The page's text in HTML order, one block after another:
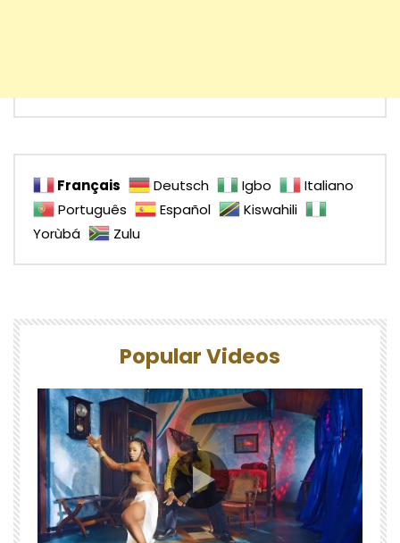
Français Deutsch Igbo
Italiano
Português
Español
Kiswahili
Yorùbá
Zulu
Popular Videos